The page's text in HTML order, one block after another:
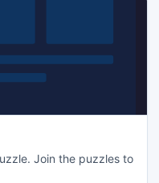
Join the puzzles to